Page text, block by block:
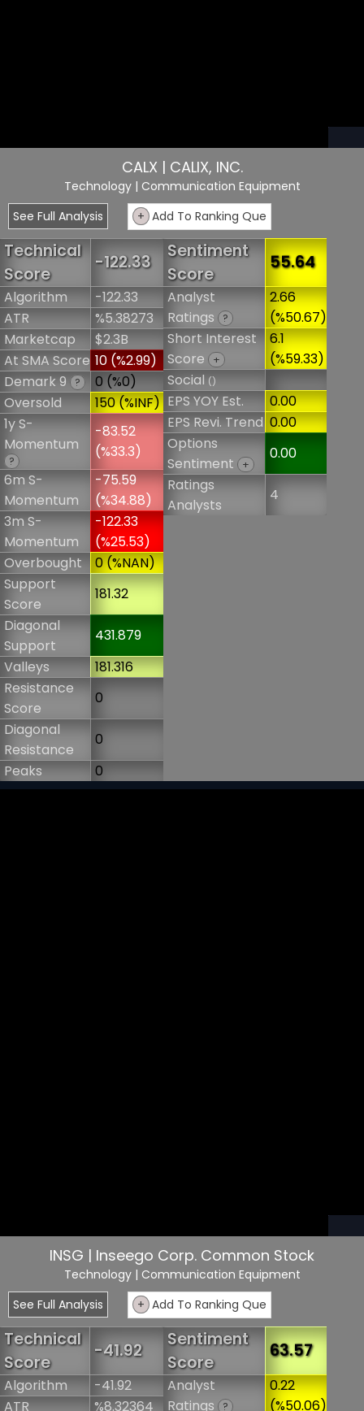
CALX | CALIX, INC.
Technology | Communication Equipment
See Full Analysis
+ Add To Ranking Que
Technical
Score
-122.33
Algorithm
-122.33
ATR
%5.38273
Marketcap
$2.3B
At SMA Score 10 (%2.99)
Demark 9 ?
0 (%0)
Oversold
150 (%INF)
1y S-
Momentum
?
-83.52
(%33.3)
6m S-
Momentum
-75.59
(%34.88)
3m S-
Momentum
-122.33
(%25.53)
Overbought
0 (%NAN)
Support
Score
181.32
Diagonal
Support
431.879
Valleys
181.316
Resistance
Score
0
Diagonal
Resistance
0
Peaks
0
Sentiment
Score
55.64
Analyst
Ratings
?
2.66
(%50.67)
Short Interest
Score
+
6.1
(%59.33)
Social()
EPS YOY Est.
0.00
EPS Revi. Trend 0.00
Options
Sentiment
+
0.00
Ratings
Analysts
4
INSG | Inseego Corp. Common Stock
Technology | Communication Equipment
See Full Analysis
+ Add To Ranking Que
Technical
Score
-41.92
Algorithm
-41.92
ATR
%8.32364
Sentiment
Score
63.57
Analyst
Ratings
?
0.22
(%50.06)